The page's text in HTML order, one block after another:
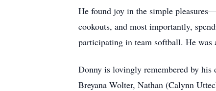
He found joy in the simple
cookouts, and most importantly,
participating in team softball. He was
Donny is lovingly remembered by his
Breyana Wolter, Nathan (Calynn